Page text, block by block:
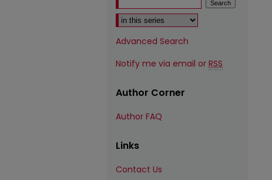
Select context to search:
Advanced Search
Notify me via email or RSS
Author Corner
Author FAQ
Links
Contact Us